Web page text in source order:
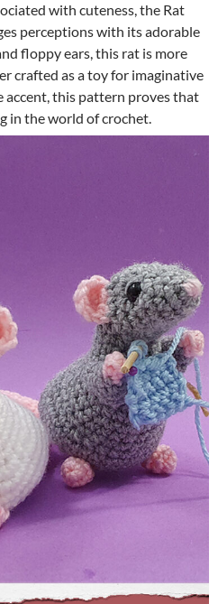
with cuteness, the Rat
perceptions with its adorable
floppy ears, this rat is more
crafted as a toy for imaginative
accent, this pattern proves that
in the world of crochet.